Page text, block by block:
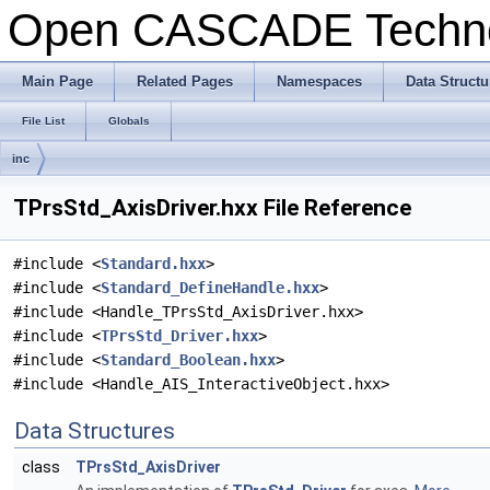
Open CASCADE
Main Page Related Pages Namespaces Data
File List Globals
inc
TPrsStd_AxisDriver.hxx File Reference
#include <Standard.hxx>
#include <Standard_DefineHandle.hxx>
#include <Handle_TPrsStd_AxisDriver.hxx>
#include <TPrsStd_Driver.hxx>
#include <Standard_Boolean.hxx>
#include <Handle_AIS_InteractiveObject.hxx>
Data Structures
class
TPrsStd_AxisDriver